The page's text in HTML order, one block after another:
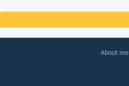
About me